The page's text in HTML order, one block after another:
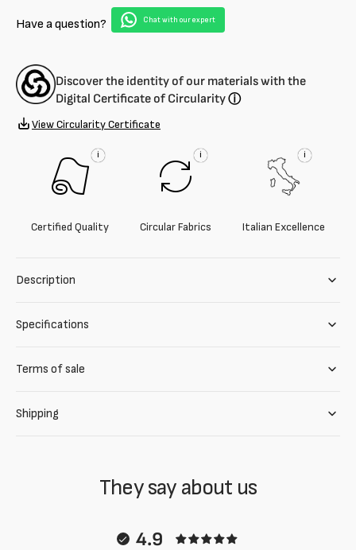
chiffon
Have a question? Chat with our expert
Discover the identity of our materials with the
Digital Certificate of Circularityⓘ
View Circularity Certificate
i
Certified Quality
i
Circular Fabrics
i
Italian Excellence
Description
Specifications
Terms of sale
Shipping
They say about us
4.9